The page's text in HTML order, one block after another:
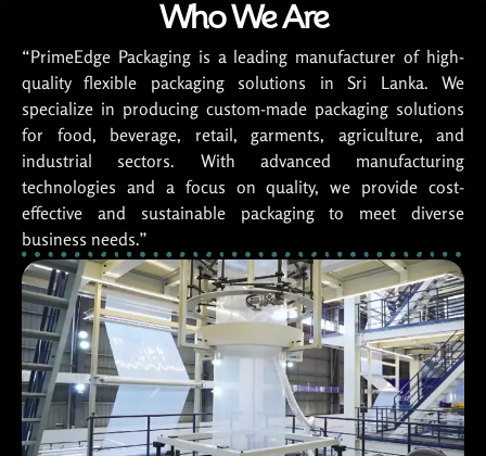
Who We Are
“PrimeEdge Packaging is a leading manufacturer of high-
quality flexible packaging solutions in Sri Lanka. We
specialize in producing custom-made packaging solutions
for food, beverage, retail, garments, agriculture, and
industrial sectors. With advanced manufacturing
technologies and a focus on quality, we provide cost-
effective and sustainable packaging to meet diverse
business needs.”